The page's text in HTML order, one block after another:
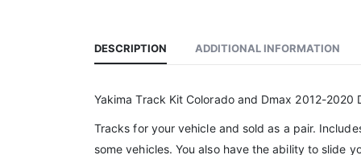
DESCRIPTION ADDITIONAL INFORMATION
Yakima Track Kit Colorado and Dmax 2012-2020
Tracks for your vehicle and sold as a pair.
some vehicles. You also have the ability to slide